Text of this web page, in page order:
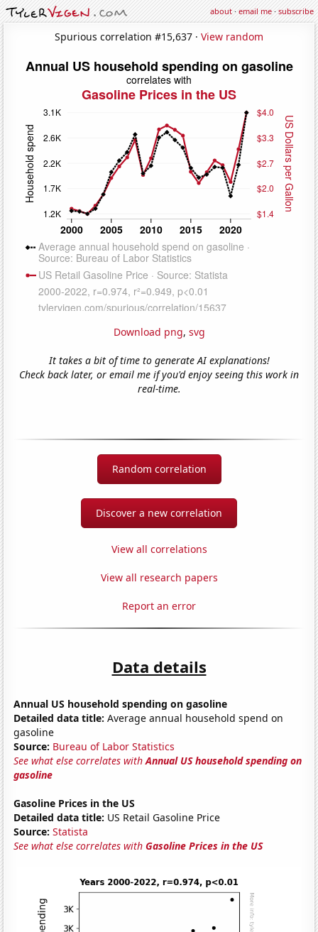
about·email me·subscribe
Spurious correlation #15,637 · View random
Download png, svg
It takes a bit of time to generate AI explanations!
Check back later, or email me if you'd enjoy seeing this work in
real-time.
Random correlation
Discover a new correlation
View all correlations
View all research papers
Report an error
Data details
Annual US household spending on gasoline
Detailed data title: Average annual household spend on
gasoline
Source: Bureau of Labor Statistics
See what else correlates withAnnual US household spending on
gasoline
Gasoline Prices in the US
Detailed data title: US Retail Gasoline Price
Source: Statista
See what else correlates withGasoline Prices in the US